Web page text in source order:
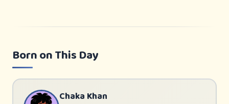
Born on This Day
Chaka Khan